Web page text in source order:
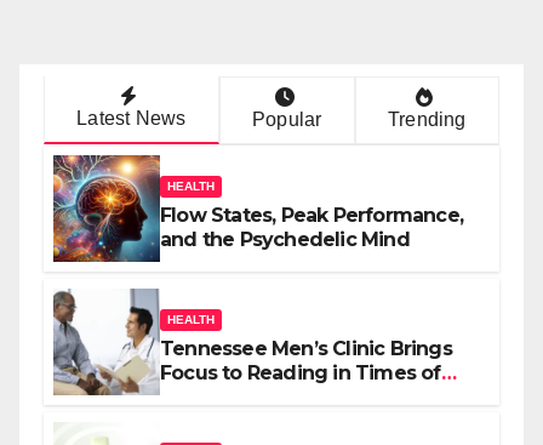
Latest News Popular Trending
HEALTH
Flow States, Peak Performance,
and the Psychedelic Mind
HEALTH
Tennessee Men’s Clinic Brings
Focus to Reading in Times of